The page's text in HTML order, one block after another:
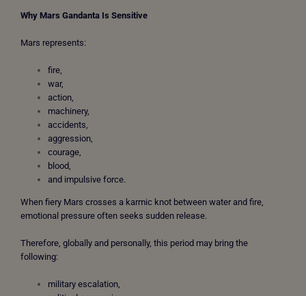
Why Mars Gandanta Is Sensitive
Mars represents:
fire,
war,
action,
machinery,
accidents,
aggression,
courage,
blood,
and impulsive force.
When fiery Mars crosses a karmic knot between water and fire,
emotional pressure often seeks sudden release.
Therefore, globally and personally, this period may bring the
following:
military escalation,